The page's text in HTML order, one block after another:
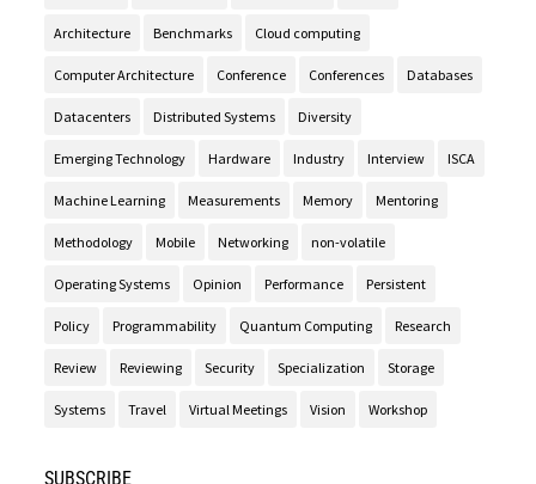
Architecture Benchmarks Cloud computing
Computer Architecture Conference Conferences Databases
Datacenters Distributed Systems Diversity
Emerging Technology Hardware Industry Interview ISCA
Machine Learning Measurements Memory Mentoring
Methodology Mobile Networking non-volatile
Operating Systems Opinion Performance Persistent
Policy Programmability Quantum Computing Research
Review Reviewing Security Specialization Storage
Systems Travel Virtual Meetings Vision Workshop
SUBSCRIBE